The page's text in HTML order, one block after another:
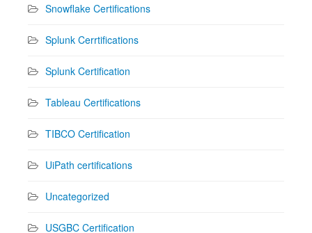
Snowflake Certifications
Splunk Cerrtifications
Splunk Certification
Tableau Certifications
TIBCO Certification
UiPath certifications
Uncategorized
USGBC Certification